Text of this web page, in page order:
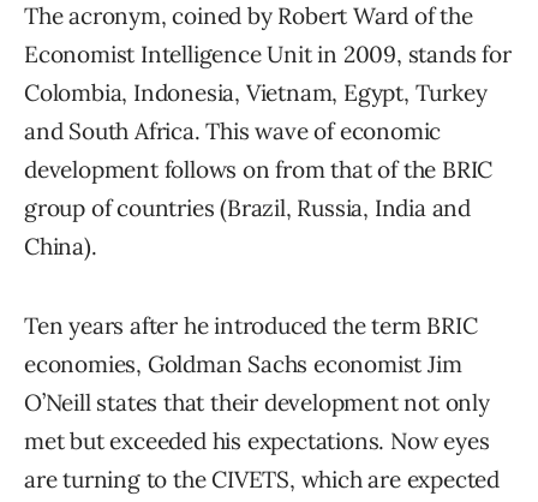
The acronym, coined by Robert Ward of the
Economist Intelligence Unit in 2009, stands for
Colombia, Indonesia, Vietnam, Egypt, Turkey
and South Africa. This wave of economic
development follows on from that of the BRIC
group of countries (Brazil, Russia, India and
China).
Ten years after he introduced the term BRIC
economies, Goldman Sachs economist Jim
O’Neill states that their development not only
met but exceeded his expectations. Now eyes
are turning to the CIVETS, which are expected